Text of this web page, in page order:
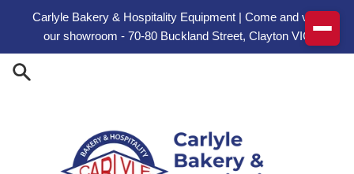
Carlyle Bakery & Hospitality Equipment | Come and visit
our showroom - 70-80 Buckland Street, Clayton VIC